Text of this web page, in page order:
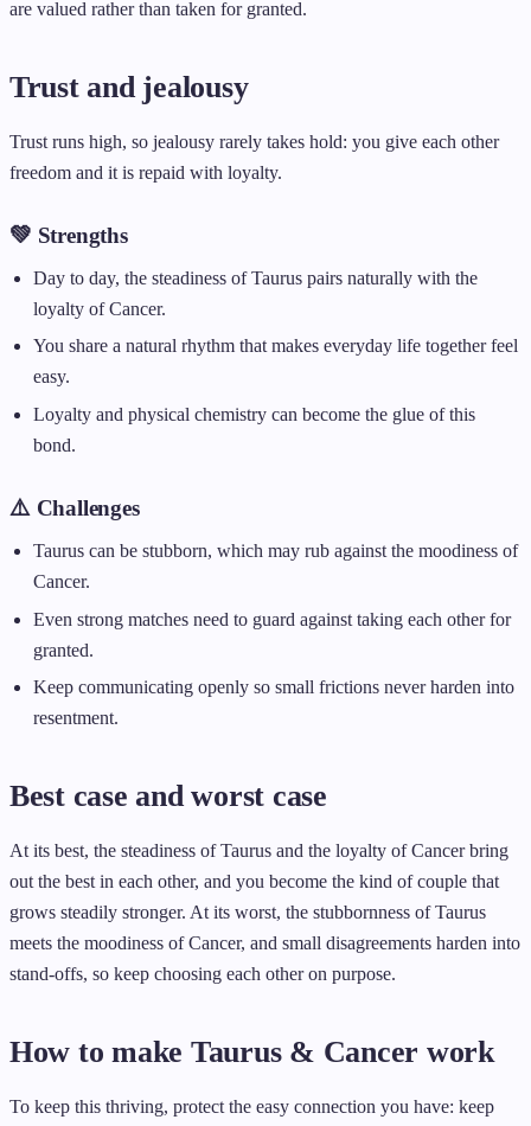
are valued rather than taken for granted.
Trust and jealousy
Trust runs high, so jealousy rarely takes hold: you give each other
freedom and it is repaid with loyalty.
💚 Strengths
Day to day, the steadiness of Taurus pairs naturally with the
loyalty of Cancer.
You share a natural rhythm that makes everyday life together feel
easy.
Loyalty and physical chemistry can become the glue of this
bond.
⚠️ Challenges
Taurus can be stubborn, which may rub against the moodiness of
Cancer.
Even strong matches need to guard against taking each other for
granted.
Keep communicating openly so small frictions never harden into
resentment.
Best case and worst case
At its best, the steadiness of Taurus and the loyalty of Cancer bring
out the best in each other, and you become the kind of couple that
grows steadily stronger. At its worst, the stubbornness of Taurus
meets the moodiness of Cancer, and small disagreements harden into
stand-offs, so keep choosing each other on purpose.
How to make Taurus & Cancer work
To keep this thriving, protect the easy connection you have: keep